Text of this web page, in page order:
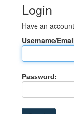
Login
Have an
Username/
Password: